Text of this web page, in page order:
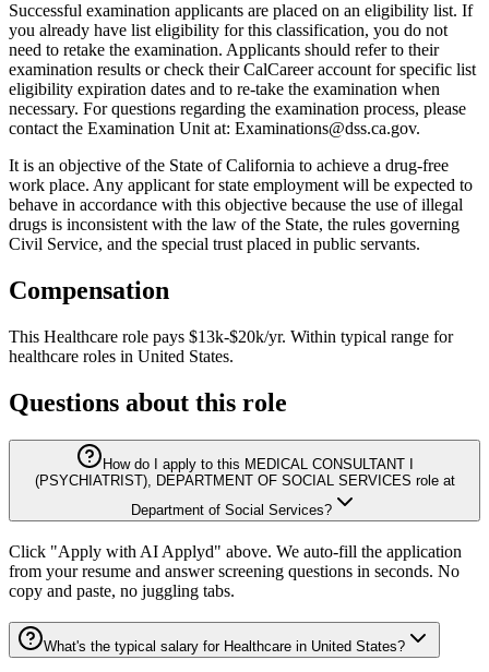
Successful examination applicants are placed on an eligibility list. If
you already have list eligibility for this classification, you do not
need to retake the examination. Applicants should refer to their
examination results or check their CalCareer account for specific list
eligibility expiration dates and to re-take the examination when
necessary. For questions regarding the examination process, please
contact the Examination Unit at: Examinations@dss.ca.gov.
It is an objective of the State of California to achieve a drug-free
work place. Any applicant for state employment will be expected to
behave in accordance with this objective because the use of illegal
drugs is inconsistent with the law of the State, the rules governing
Civil Service, and the special trust placed in public servants.
Compensation
This Healthcare role pays $13k-$20k/yr. Within typical range for
healthcare roles in United States.
Questions about this role
How do I apply to this MEDICAL CONSULTANT I
(PSYCHIATRIST), DEPARTMENT OF SOCIAL SERVICES role at
Department of Social Services?
Click "Apply with AI Applyd" above. We auto-fill the application
from your resume and answer screening questions in seconds. No
copy and paste, no juggling tabs.
What's the typical salary for Healthcare in United States?